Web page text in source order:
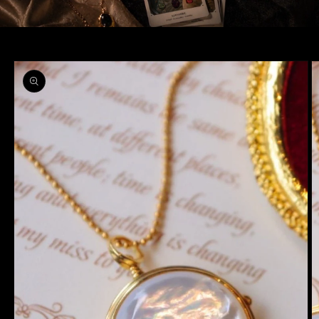
Skip to
product
information